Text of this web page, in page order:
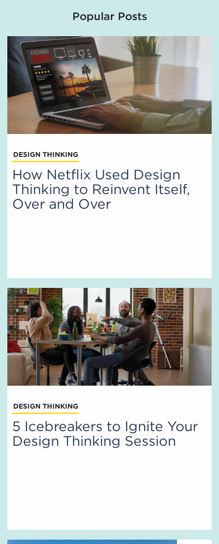
Popular Posts
DESIGN THINKING
How Netflix Used Design
Thinking to Reinvent Itself,
Over and Over
DESIGN THINKING
5 Icebreakers to Ignite Your
Design Thinking Session